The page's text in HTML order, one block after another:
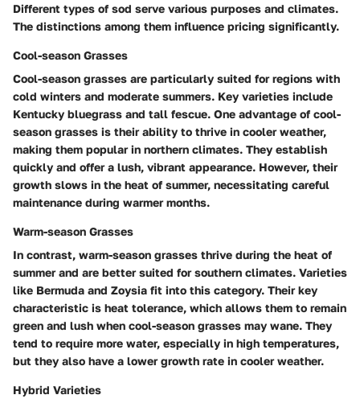
Different types of sod serve various purposes and climates.
The distinctions among them influence pricing significantly.
Cool-season Grasses
Cool-season grasses are particularly suited for regions with
cold winters and moderate summers. Key varieties include
Kentucky bluegrass and tall fescue. One advantage of cool-
season grasses is their ability to thrive in cooler weather,
making them popular in northern climates. They establish
quickly and offer a lush, vibrant appearance. However, their
growth slows in the heat of summer, necessitating careful
maintenance during warmer months.
Warm-season Grasses
In contrast, warm-season grasses thrive during the heat of
summer and are better suited for southern climates. Varieties
like Bermuda and Zoysia fit into this category. Their key
characteristic is heat tolerance, which allows them to remain
green and lush when cool-season grasses may wane. They
tend to require more water, especially in high temperatures,
but they also have a lower growth rate in cooler weather.
Hybrid Varieties